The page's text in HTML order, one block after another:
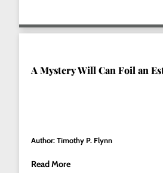
A Mystery Will Can Foil an
Author: Timothy P. Flynn
Read More